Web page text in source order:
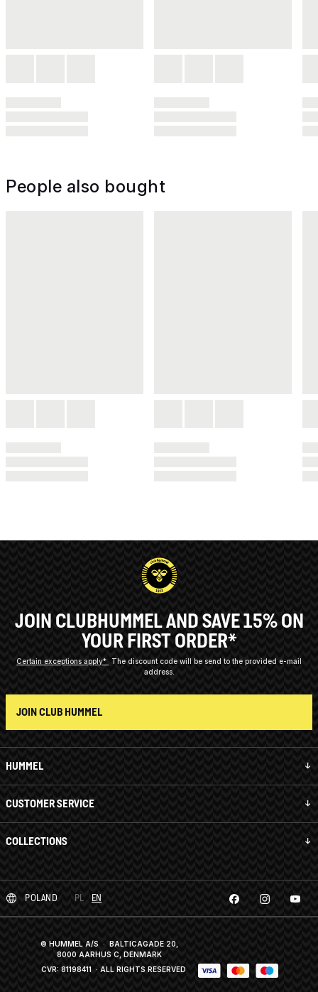
People also bought
HUMMEL
CUSTOMER SERVICE
COLLECTIONS
JOIN CLUBHUMMEL AND SAVE 15% ON
YOUR FIRST ORDER*
Certain exceptions apply*
The discount code will be send to the provided e-mail
address.
JOIN CLUB HUMMEL
POLAND PL EN
© HUMMEL A/S · BALTICAGADE 20,
8000 AARHUS C, DENMARK
CVR: 81198411 · ALL RIGHTS RESERVED